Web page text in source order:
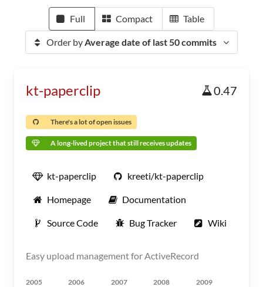
Full Compact Table
Order byAverage date of last 50 commits
kt-paperclip 0.47
There's a lot of open issues
A long-lived project that still receives updates
kt-paperclip kreeti/kt-paperclip
Homepage Documentation
Source Code Bug Tracker Wiki
Easy upload management for ActiveRecord
2005 2006 2007 2008 2009